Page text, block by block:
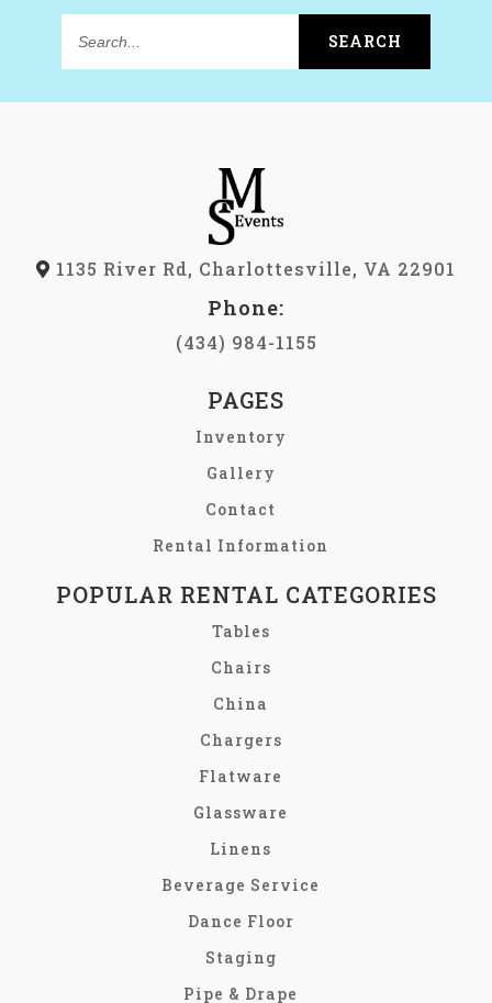
Search... SEARCH
1135 River Rd, Charlottesville, VA 22901
Phone:
(434) 984-1155
PAGES
Inventory
Gallery
Contact
Rental Information
POPULAR RENTAL CATEGORIES
Tables
Chairs
China
Chargers
Flatware
Glassware
Linens
Beverage Service
Dance Floor
Staging
Pipe & Drape